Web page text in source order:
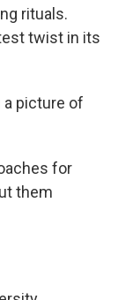
rituals.
twist in its
a picture of
for
them